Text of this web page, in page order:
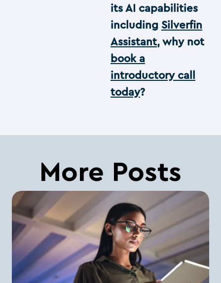
its AI capabilities
including Silverfin
Assistant, why not
book a
introductory call
today?
More Posts